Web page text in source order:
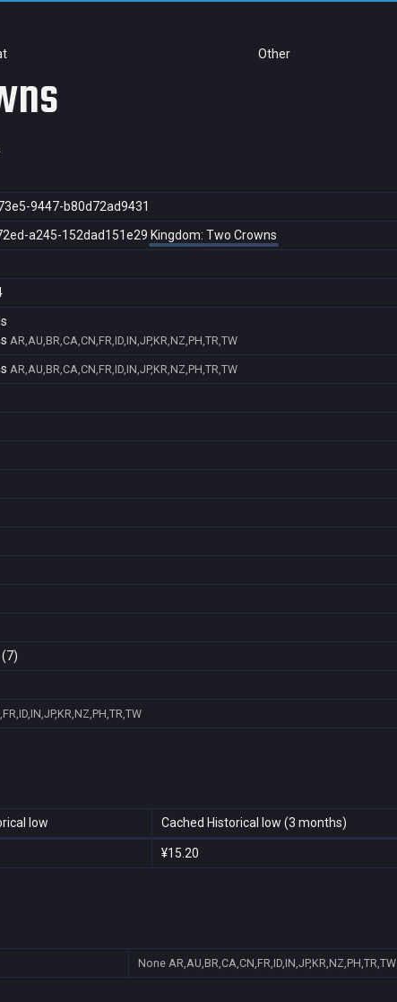
Other
9447-b80d72ad9431
a245-152dad151e29 Kingdom: Two Crowns
AR,AU,BR,CA,CN,FR,ID,IN,JP,KR,NZ,PH,TR,TW
AR,AU,BR,CA,CN,FR,ID,IN,JP,KR,NZ,PH,TR,TW
low Cached Historical low (3 months)
¥15.20
None AR,AU,BR,CA,CN,FR,ID,IN,JP,KR,NZ,PH,TR,TW